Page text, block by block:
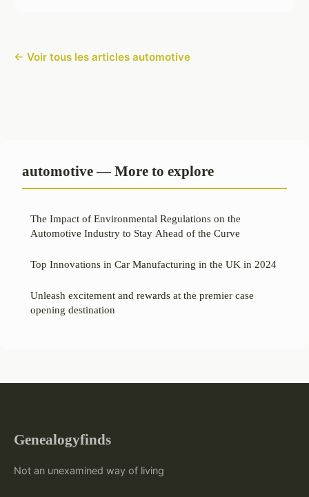
← Voir tous les articles automotive
automotive — More to explore
The Impact of Environmental Regulations on the
Automotive Industry to Stay Ahead of the Curve
Top Innovations in Car Manufacturing in the UK in 2024
Unleash excitement and rewards at the premier case
opening destination
Genealogyfinds
Not an unexamined way of living